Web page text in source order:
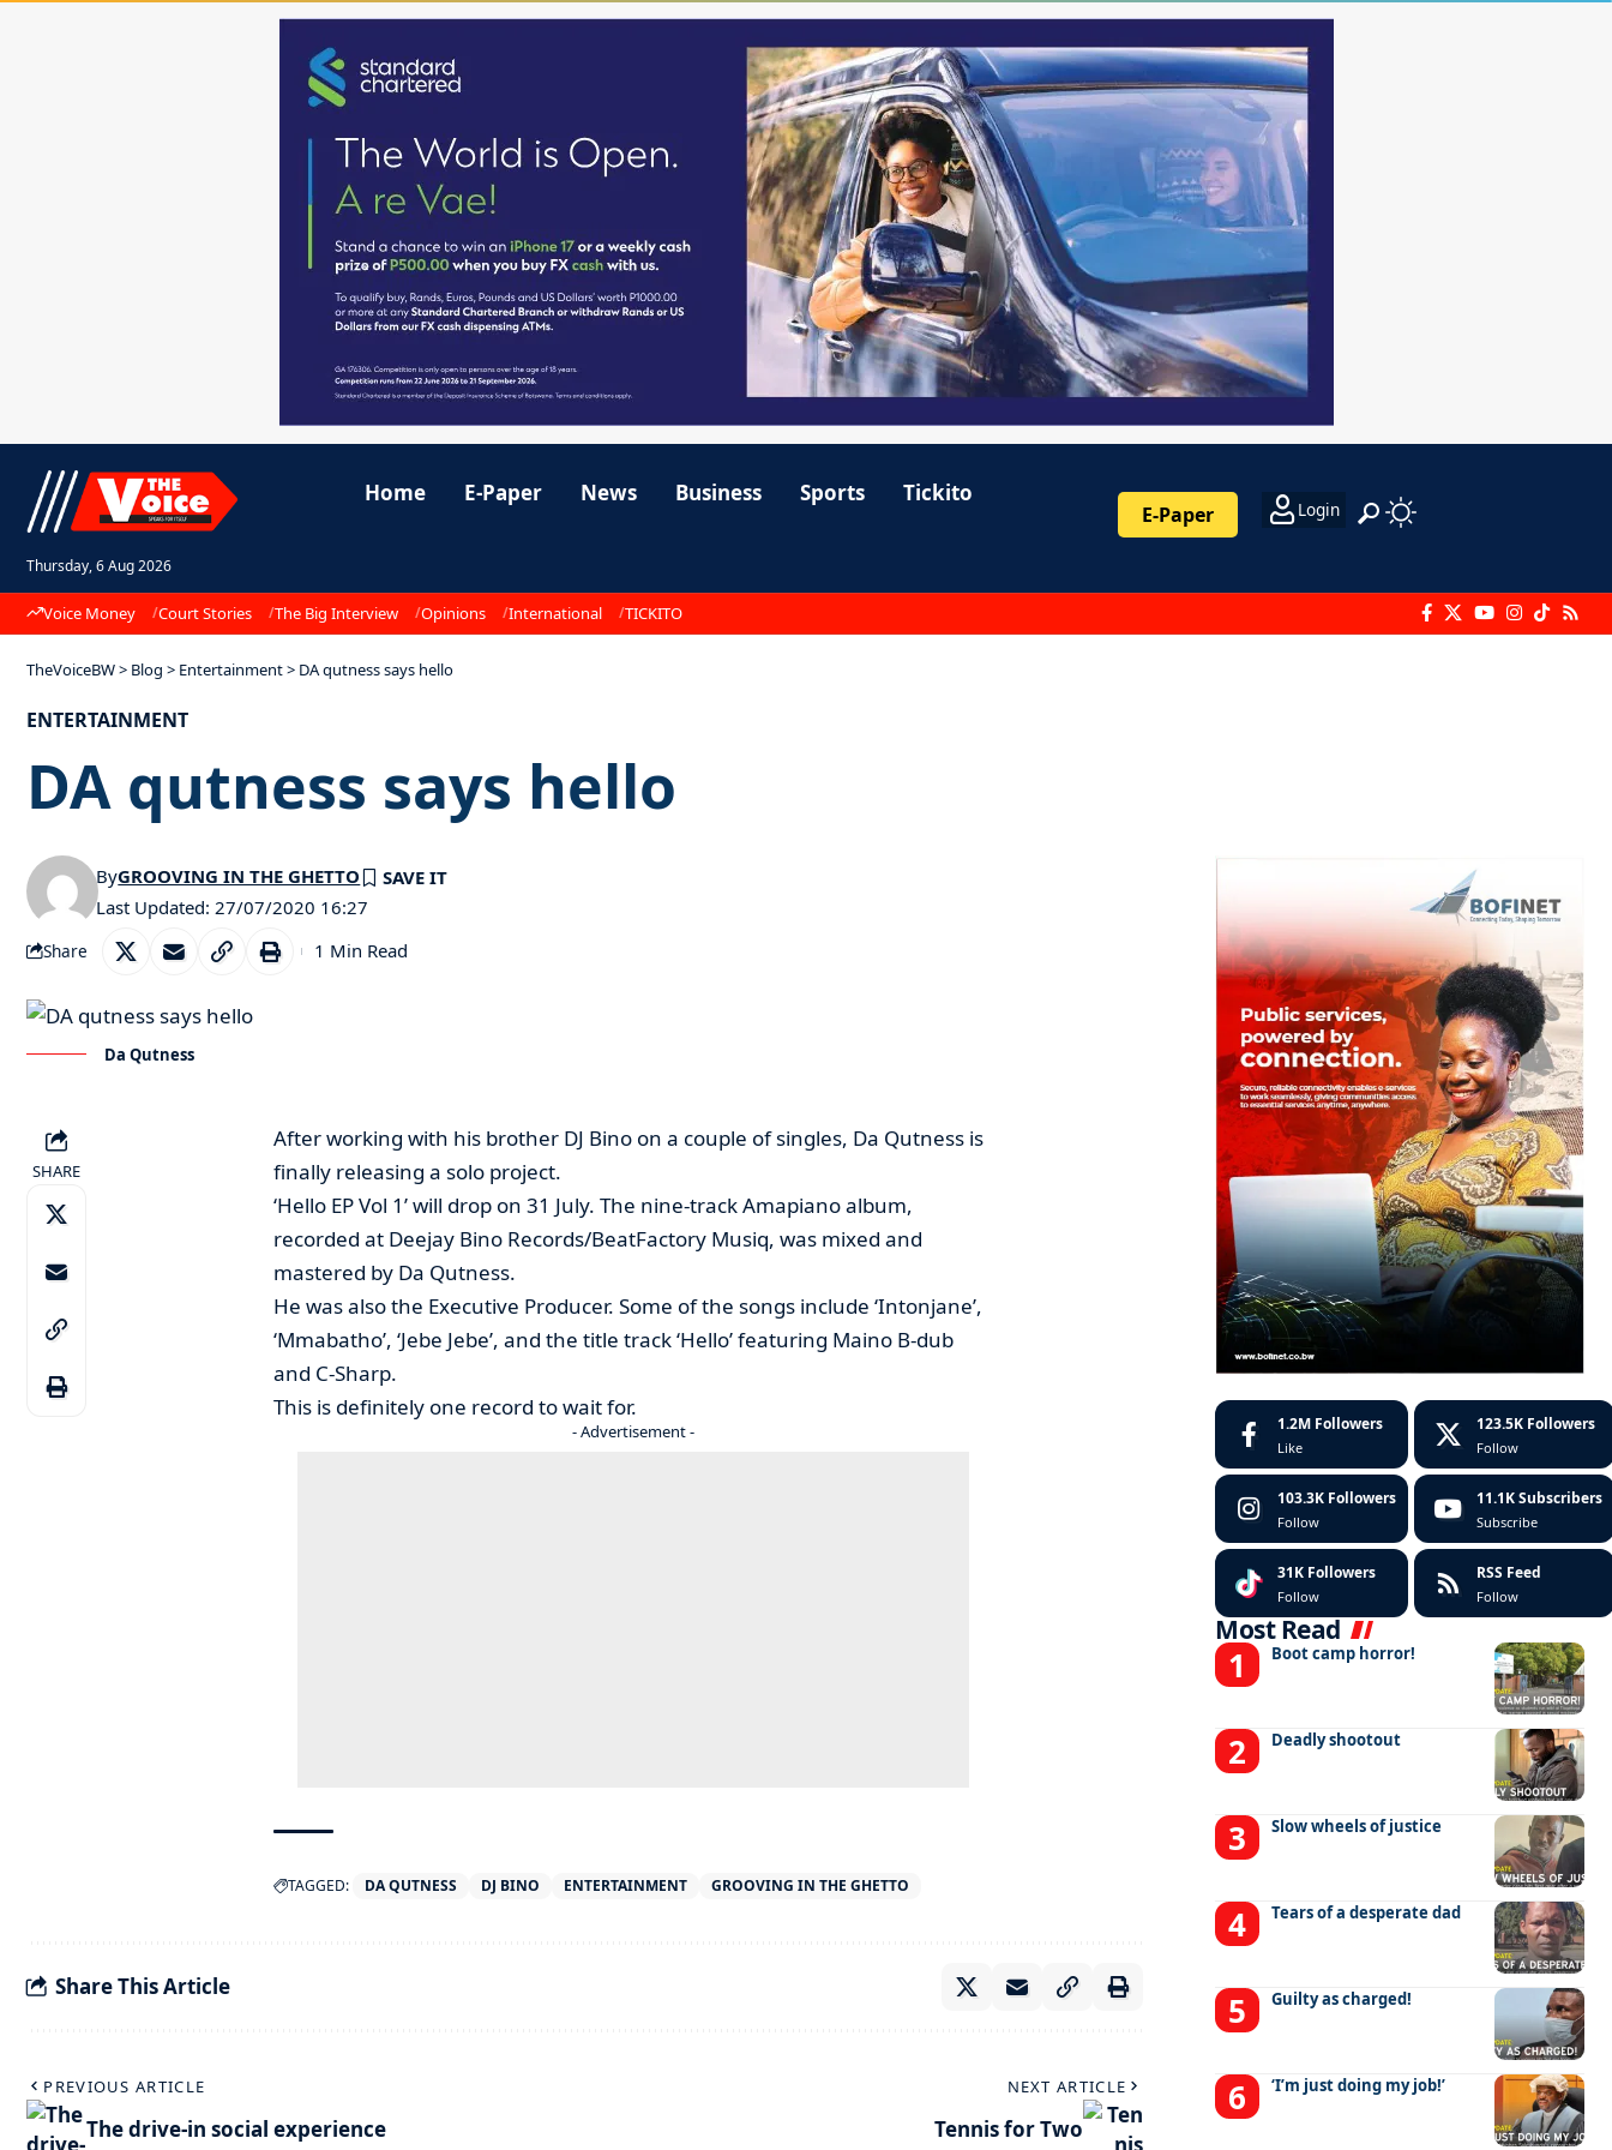
Thursday, 6 Aug 2026
Home E-Paper News Business Sports Tickito
E-Paper Login
Voice Money Court Stories The Big Interview Opinions International TICKITO
TheVoiceBW> Blog > Entertainment> DA qutness says hello
ENTERTAINMENT
DA qutness says hello
Last Updated: 27/07/2020 16:27
ByGROOVING IN THE GHETTO
Share 1 Min Read
Da Qutness
SHARE
After working with his brother DJ Bino on a couple of singles, Da Qutness is
finally releasing a solo project.
‘Hello EP Vol 1’ will drop on 31 July. The nine-track Amapiano album,
recorded at Deejay Bino Records/BeatFactory Musiq, was mixed and
mastered by Da Qutness.
He was also the Executive Producer. Some of the songs include ‘Intonjane’,
‘Mmabatho’, ‘Jebe Jebe’, and the title track ‘Hello’ featuring Maino B-dub
and C-Sharp.
This is definitely one record to wait for.
- Advertisement -
TAGGED: DA QUTNESS DJ BINO ENTERTAINMENT GROOVING IN THE GHETTO
Share This Article
PREVIOUS ARTICLE
The drive-in social experience
NEXT ARTICLE
Tennis for Two
1.2M Followers
Like
123.5K Followers
Follow
103.3K Followers
Follow
11.1K Subscribers
Subscribe
31K Followers
Follow
RSS Feed
Follow
Most Read
Boot camp horror!
Deadly shootout
Slow wheels of justice
Tears of a desperate dad
Guilty as charged!
‘I’m just doing my job!’